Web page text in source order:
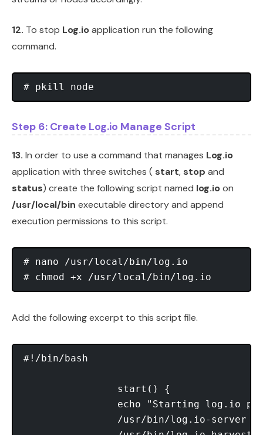
12. To stop Log.ioapplication run the following
command.
Step 6: Create Log.io Manage Script
13. In order to use a command that manages Log.io
application with three switches ( start, stop and
status) create the following script named log.ioon
/usr/local/bin executable directory and append
execution permissions to this script.
# nano /usr/local/bin/log.io
Add the following excerpt to this script file.
#!/bin/bash
                start() {
echo "Starting log.io
                /usr/bin/log.io-server &